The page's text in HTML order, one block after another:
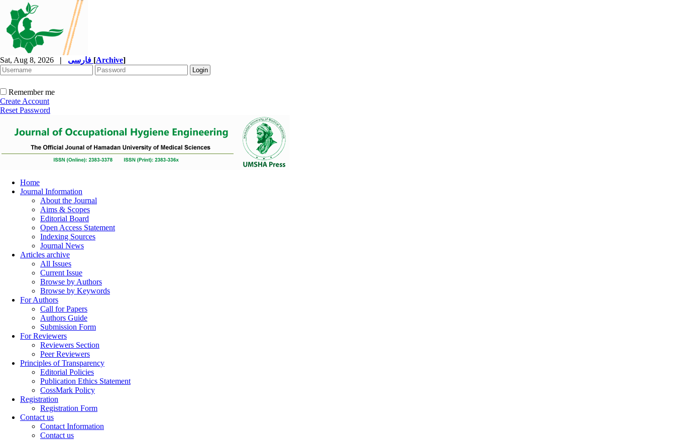
Sat, Aug 8, 2026 | [Archive]
Remember me
Create Account
Reset Password
Home
Journal Information
About the Journal
Aims & Scopes
Editorial Board
Open Access Statement
Indexing Sources
Journal News
Articles archive
All Issues
Current Issue
Browse by Authors
Browse by Keywords
For Authors
Call for Papers
Authors Guide
Submission Form
For Reviewers
Reviewers Section
Peer Reviewers
Principles of Transparency
Editorial Policies
Publication Ethics Statement
CossMark Policy
Registration
Registration Form
Contact us
Contact Information
Contact us